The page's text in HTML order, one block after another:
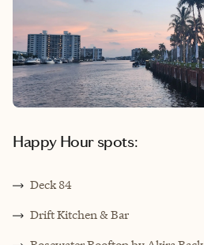
Happy Hour spots:
Deck 84
Drift Kitchen & Bar